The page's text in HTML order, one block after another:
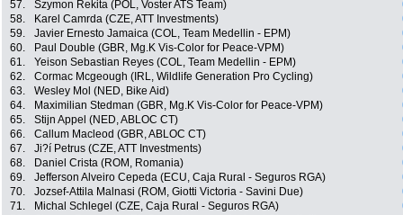
57.
Szymon Rekita (POL, Voster ATS Team)
58.
Karel Camrda (CZE, ATT Investments)
59.
Javier Ernesto Jamaica (COL, Team Medellin - EPM)
60.
Paul Double (GBR, Mg.K Vis-Color for Peace-VPM)
61.
Yeison Sebastian Reyes (COL, Team Medellin - EPM)
62.
Cormac Mcgeough (IRL, Wildlife Generation Pro Cycling)
63.
Wesley Mol (NED, Bike Aid)
64.
Maximilian Stedman (GBR, Mg.K Vis-Color for Peace-VPM)
65.
Stijn Appel (NED, ABLOC CT)
66.
Callum Macleod (GBR, ABLOC CT)
67.
Ji?í Petrus (CZE, ATT Investments)
68.
Daniel Crista (ROM, Romania)
69.
Jefferson Alveiro Cepeda (ECU, Caja Rural - Seguros RGA)
70.
Jozsef-Attila Malnasi (ROM, Giotti Victoria - Savini Due)
71.
Michal Schlegel (CZE, Caja Rural - Seguros RGA)